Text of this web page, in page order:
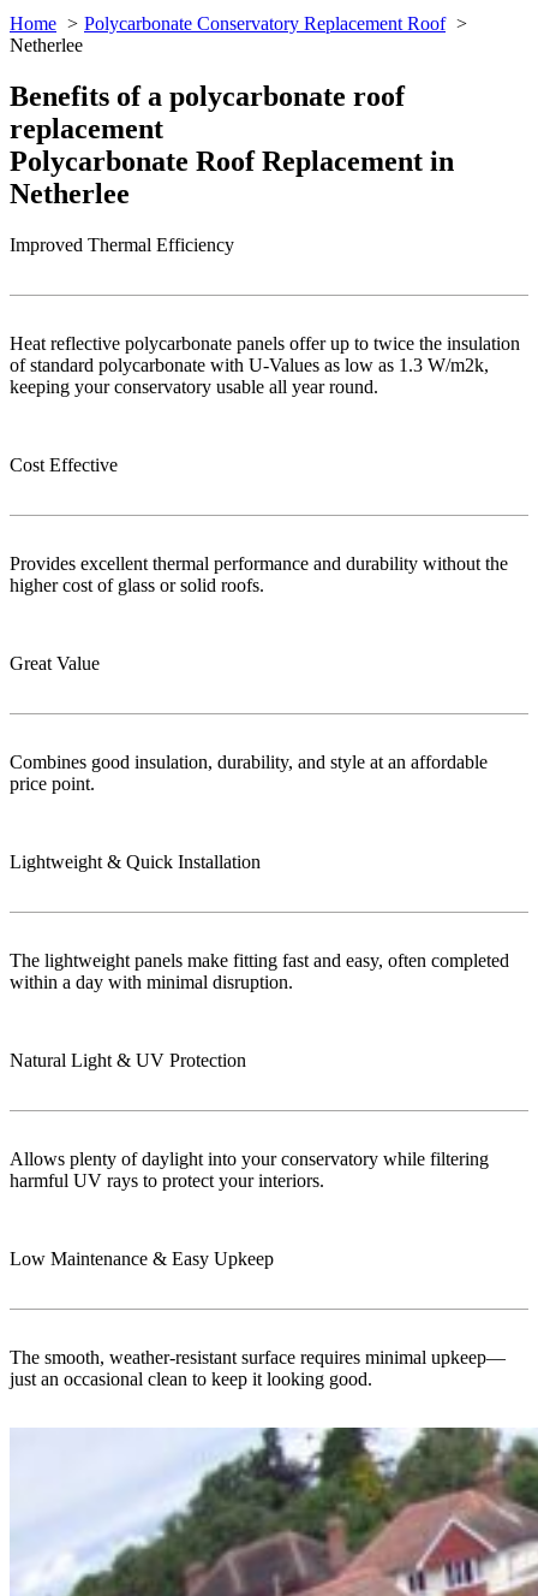
Home
Polycarbonate Conservatory Replacement Roof
Netherlee
Benefits of a polycarbonate roof
replacement
Polycarbonate Roof Replacement in
Netherlee
Improved Thermal Efficiency
Heat reflective polycarbonate panels offer up to twice the insulation
of standard polycarbonate with U-Values as low as 1.3 W/m2k,
keeping your conservatory usable all year round.
Cost Effective
Provides excellent thermal performance and durability without the
higher cost of glass or solid roofs.
Great Value
Combines good insulation, durability, and style at an affordable
price point.
Lightweight & Quick Installation
The lightweight panels make fitting fast and easy, often completed
within a day with minimal disruption.
Natural Light & UV Protection
Allows plenty of daylight into your conservatory while filtering
harmful UV rays to protect your interiors.
Low Maintenance & Easy Upkeep
The smooth, weather-resistant surface requires minimal upkeep—
just an occasional clean to keep it looking good.